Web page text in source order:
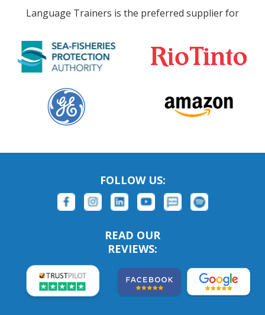
Language Trainers is the preferred supplier for
FOLLOW US:
READ OUR
REVIEWS: